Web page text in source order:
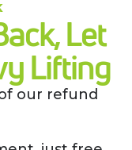
Let
Lifting
our refund